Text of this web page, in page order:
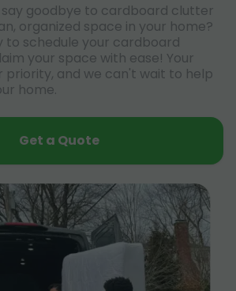
goodbye to cardboard clutter
organized space in your home?
to schedule your cardboard
your space with ease! Your
priority, and we can't wait to help
home.
Get a Quote